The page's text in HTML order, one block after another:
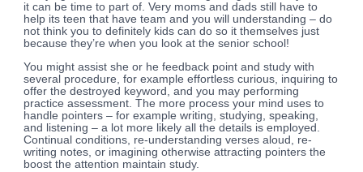
it can be time to part of. Very moms and dads still have to
help its teen that have team and you will understanding – do
not think you to definitely kids can do so it themselves just
because they’re when you look at the senior school!
You might assist she or he feedback point and study with
several procedure, for example effortless curious, inquiring to
offer the destroyed keyword, and you may performing
practice assessment. The more process your mind uses to
handle pointers – for example writing, studying, speaking,
and listening – a lot more likely all the details is employed.
Continual conditions, re-understanding verses aloud, re-
writing notes, or imagining otherwise attracting pointers the
boost the attention maintain study.